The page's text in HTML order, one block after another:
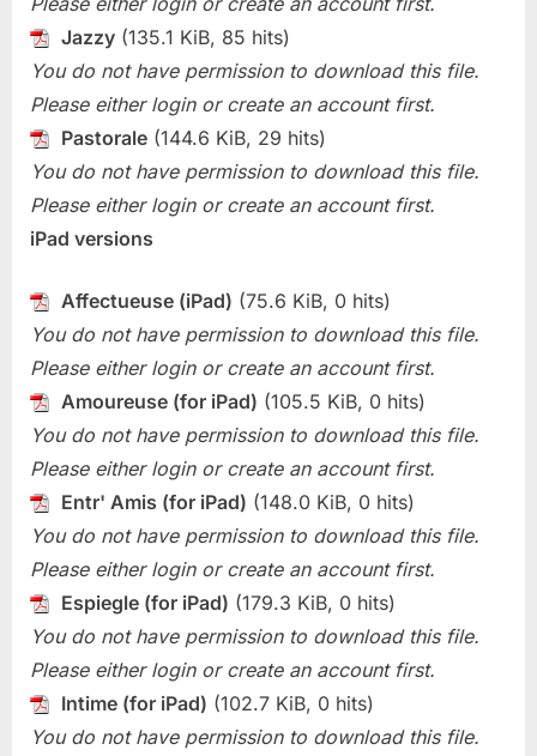
Jazzy (135.1 KiB, 85 hits)
You do not have permission to download this file.
Please either login or create an account first.
Pastorale (144.6 KiB, 29 hits)
You do not have permission to download this file.
Please either login or create an account first.
iPad versions
Affectueuse (iPad) (75.6 KiB, 0 hits)
You do not have permission to download this file.
Please either login or create an account first.
Amoureuse (for iPad) (105.5 KiB, 0 hits)
You do not have permission to download this file.
Please either login or create an account first.
Entr' Amis (for iPad) (148.0 KiB, 0 hits)
You do not have permission to download this file.
Please either login or create an account first.
Espiegle (for iPad) (179.3 KiB, 0 hits)
You do not have permission to download this file.
Please either login or create an account first.
Intime (for iPad) (102.7 KiB, 0 hits)
You do not have permission to download this file.